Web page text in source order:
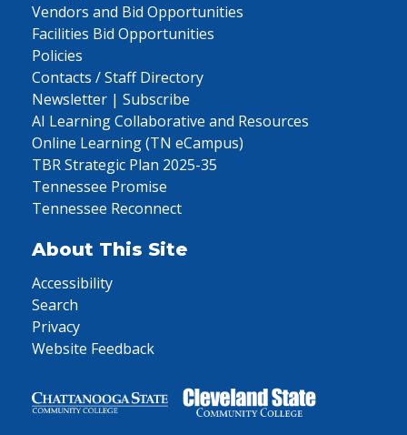
Vendors and Bid Opportunities
Facilities Bid Opportunities
Policies
Contacts / Staff Directory
Newsletter | Subscribe
AI Learning Collaborative and Resources
Online Learning (TN eCampus)
TBR Strategic Plan 2025-35
Tennessee Promise
Tennessee Reconnect
About This Site
Accessibility
Search
Privacy
Website Feedback